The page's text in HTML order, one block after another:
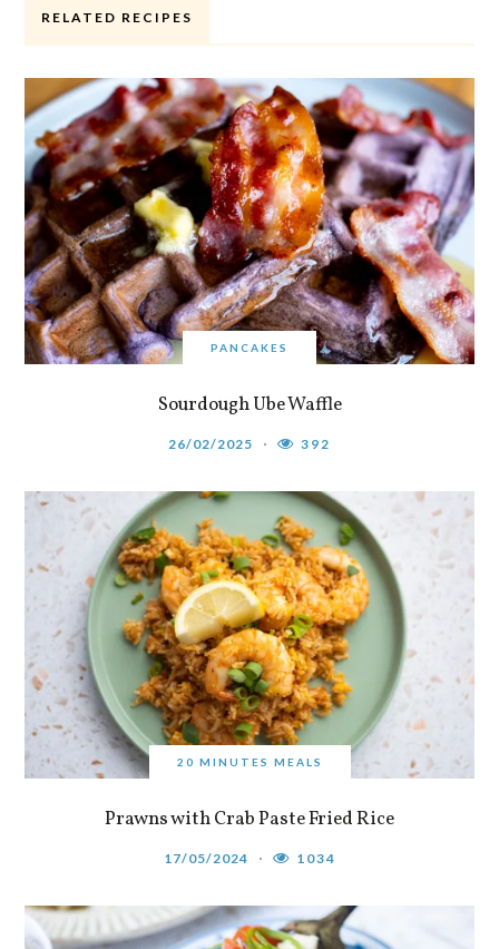
RELATED RECIPES
PANCAKES
Sourdough Ube Waffle
26/02/2025 392
20 MINUTES MEALS
Prawns with Crab Paste Fried Rice
17/05/2024 1034